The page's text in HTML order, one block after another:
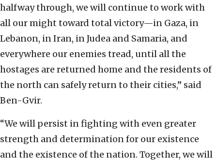
halfway through, we will continue to work with
all our might toward total victory—in Gaza, in
Lebanon, in Iran, in Judea and Samaria, and
everywhere our enemies tread, until all the
hostages are returned home and the residents of
the north can safely return to their cities,” said
Ben-Gvir.
“We will persist in fighting with even greater
strength and determination for our existence
and the existence of the nation. Together, we will